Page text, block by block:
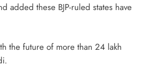
added these BJP-ruled states have
the future of more than 24 lakh